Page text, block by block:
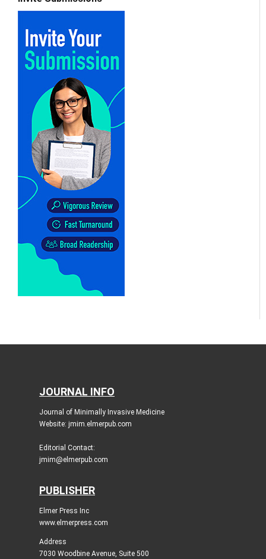
JOURNAL INFO
Journal of Minimally Invasive Medicine
Website: jmim.elmerpub.com
Editorial Contact:
jmim@elmerpub.com
PUBLISHER
Elmer Press Inc
www.elmerpress.com
Address
7030 Woodbine Avenue, Suite 500